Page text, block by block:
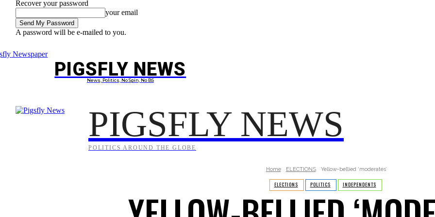
Recover your password
your email
A password will be e-mailed to you.
PIGSFLY NEWS
News, Politics, No Spin, No BS
PIGSFLY NEWS
POLITICS AROUND THE GLOBE
Home ELECTIONS Yellow-bellied ‘moderates’
ELECTIONS POLITICS INDEPENDENTS